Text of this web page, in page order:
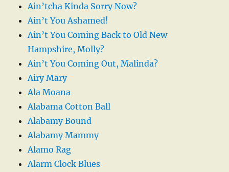
Ain’tcha Kinda Sorry Now?
Ain’t You Ashamed!
Ain’t You Coming Back to Old New
Hampshire, Molly?
Ain’t You Coming Out, Malinda?
Airy Mary
Ala Moana
Alabama Cotton Ball
Alabamy Bound
Alabamy Mammy
Alamo Rag
Alarm Clock Blues